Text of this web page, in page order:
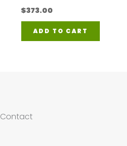
$373.00
ADD TO CART
Contact